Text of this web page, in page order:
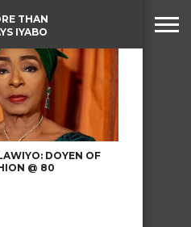
THAN
IYABO
DOYEN OF
@ 80